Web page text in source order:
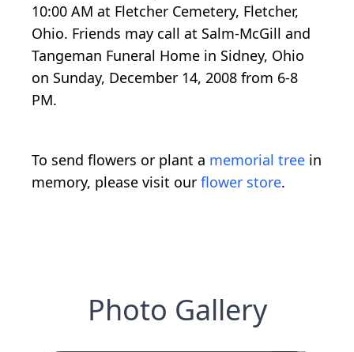
10:00 AM at Fletcher Cemetery, Fletcher,
Ohio. Friends may call at Salm-McGill and
Tangeman Funeral Home in Sidney, Ohio
on Sunday, December 14, 2008 from 6-8
PM.
To send flowers or plant a memorial tree in
memory, please visit our flower store.
Photo Gallery